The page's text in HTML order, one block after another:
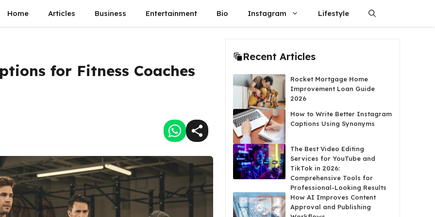
Home Articles Business Entertainment Bio Instagram Lifestyle
for Fitness Coaches
Recent Articles
Rocket Mortgage Home
Improvement Loan Guide
2026
How to Write Better Instagram
Captions Using Synonyms
The Best Video Editing
Services for YouTube and
TikTok in 2026:
Comprehensive Tools for
Professional-Looking Results
How AI Improves Content
Approval and Publishing